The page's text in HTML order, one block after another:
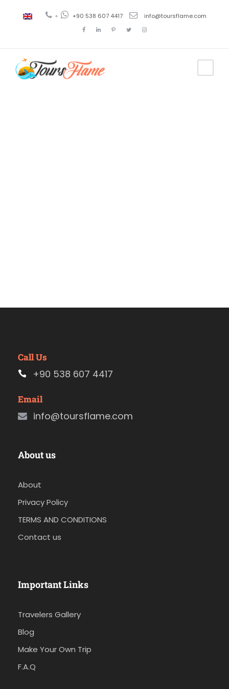
+ +90 538 607 4417 info@toursflame.com
Call Us
+90 538 607 4417
Email
info@toursflame.com
About us
About
Privacy Policy
TERMS AND CONDITIONS
Contact us
Important Links
Travelers Gallery
Blog
Make Your Own Trip
F.A.Q